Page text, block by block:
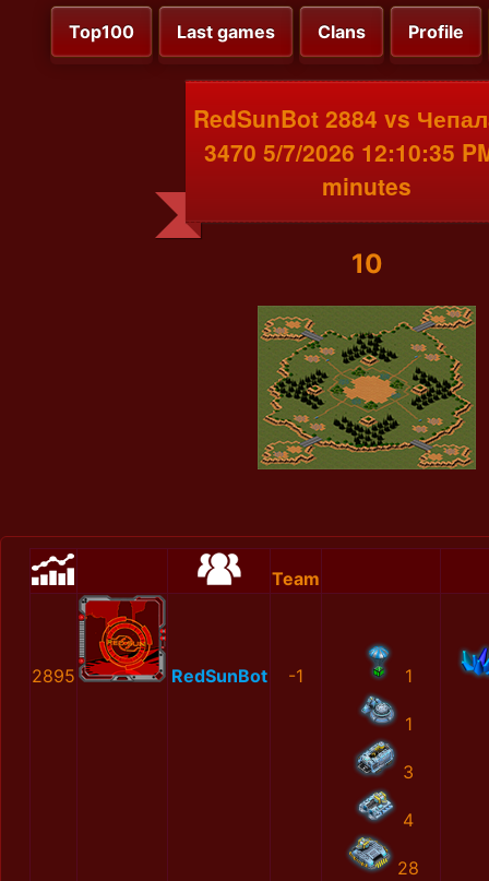
Top100 Last games Clans Profile
RedSunBot 2884 vs
3470 5/7/2026 12:10:35
minutes
10
Team
2895 RedSunBot -1 1
1
3
4
28